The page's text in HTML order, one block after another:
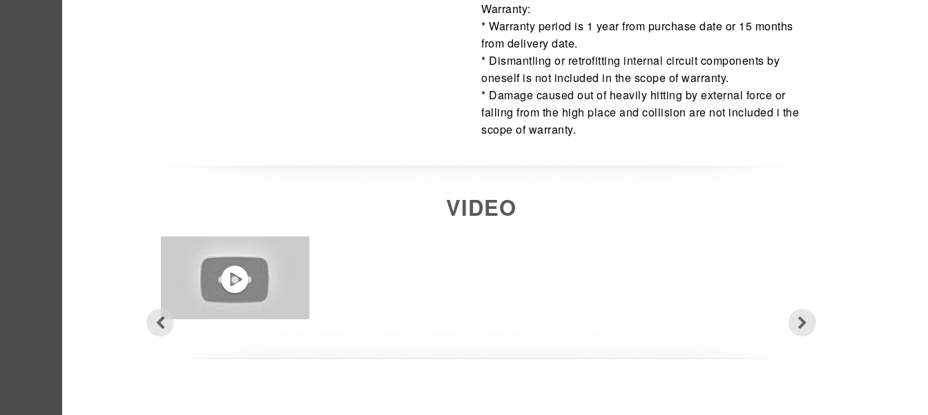
Warranty:
* Warranty period is 1 year from purchase date or 15 months
from delivery date.
* Dismantling or retrofitting internal circuit components by
oneself is not included in the scope of warranty.
* Damage caused out of heavily hitting by external force or
falling from the high place and collision are not included i the
scope of warranty.
VIDEO